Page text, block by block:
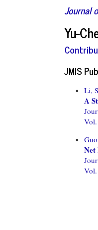
Journal
Yu-
JMIS
Li,
A
Net